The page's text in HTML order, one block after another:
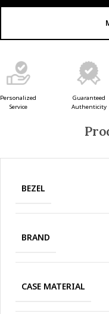
Personalized
Service
Guaranteed
Authenticity
BEZEL
BRAND
CASE MATERIAL